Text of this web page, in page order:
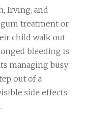
Irving, and
treatment or
child walk out
bleeding is
managing busy
out of a
side effects